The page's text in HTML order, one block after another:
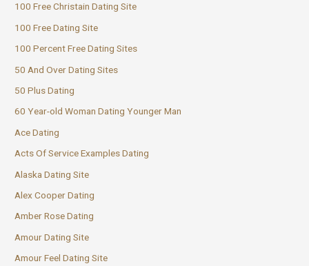
100 Free Christain Dating Site
100 Free Dating Site
100 Percent Free Dating Sites
50 And Over Dating Sites
50 Plus Dating
60 Year-old Woman Dating Younger Man
Ace Dating
Acts Of Service Examples Dating
Alaska Dating Site
Alex Cooper Dating
Amber Rose Dating
Amour Dating Site
Amour Feel Dating Site